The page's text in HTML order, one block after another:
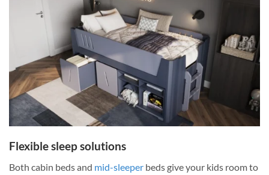
Flexible sleep solutions
Both cabin beds and mid-sleeper beds give your kids room to